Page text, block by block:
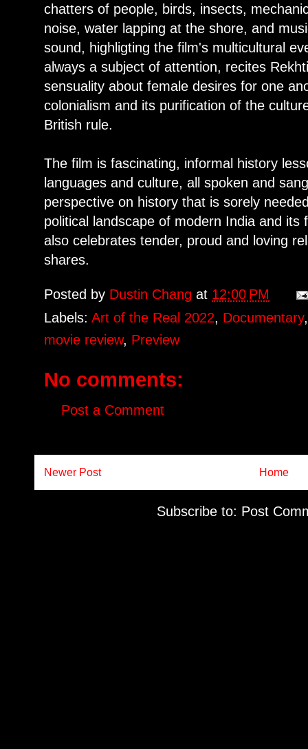
chatters of people, birds, insects,
noise, water lapping at the shore, and
sound, highligting the film's multicultural
always a subject of attention, recites
sensuality about female desires for one
colonialism and its purification of the
British rule.
The film is fascinating, informal history
languages and culture, all spoken and
perspective on history that is sorely
political landscape of modern India and
also celebrates tender, proud and loving
shares.
Posted by Dustin Changat 12:00 PM
Labels:Art of the Real 2022, Documentary
movie review, Preview
No comments:
Post a Comment
Newer Post Home
Subscribe to: Post